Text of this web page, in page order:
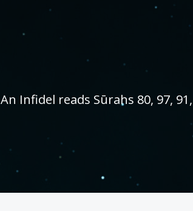
An Infidel reads Sūrahs 80, 97,